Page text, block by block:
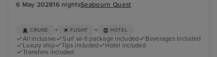
6 May 202816 nightsSeabourn Quest
CRUISE + FLIGHT + HOTEL
All inclusive Surf wi-fi package included
Beverages included
Luxury ship
Tips included
Hotel included
Transfers included